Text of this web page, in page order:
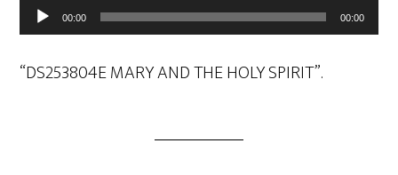
Audio
Player
00:00 00:00
“DS253804E MARY AND THE HOLY SPIRIT”.